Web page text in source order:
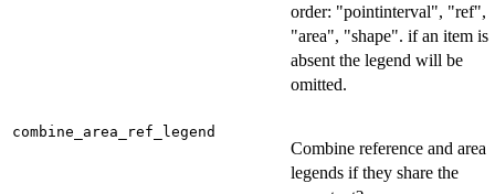
order: "pointinterval", "ref",
"area", "shape". if an item is
absent the legend will be
omitted.
combine_area_ref_legend
Combine reference and area
legends if they share the